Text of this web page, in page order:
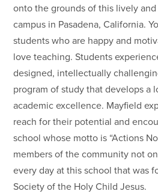
onto the grounds of this lively
campus in Pasadena, California.
students who are happy and
love teaching. Students
designed, intellectually
program of study that develops a
academic excellence. Mayfield
reach for their potential and
school whose motto is “Actions
members of the community not
every day at this school that was
Society of the Holy Child Jesus.